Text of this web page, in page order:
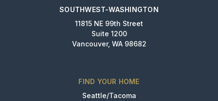
SOUTHWEST-WASHINGTON
11815 NE 99th Street
Suite 1200
Vancouver, WA 98682
FIND YOUR HOME
Seattle/Tacoma